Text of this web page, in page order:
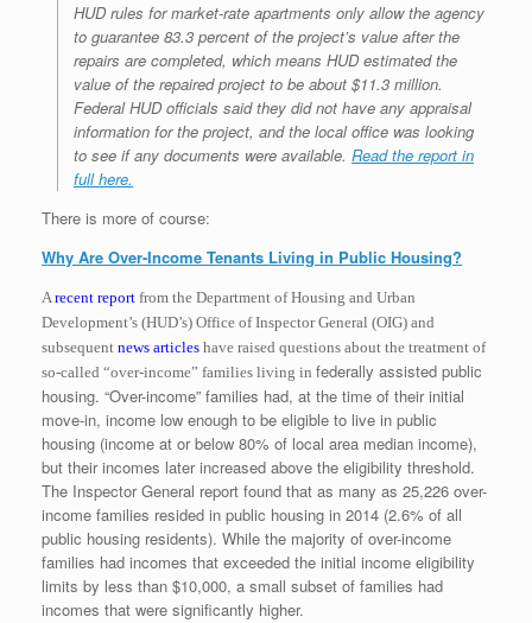
HUD rules for market-rate apartments only allow the agency
to guarantee 83.3 percent of the project’s value after the
repairs are completed, which means HUD estimated the
value of the repaired project to be about $11.3 million.
Federal HUD officials said they did not have any appraisal
information for the project, and the local office was looking
to see if any documents were available. Read the report in
full here.
There is more of course:
Why Are Over-Income Tenants Living in Public Housing?
Arecent report from the Department of Housing and Urban
Development’s (HUD’s) Office of Inspector General (OIG) and
subsequent news articles have raised questions about the treatment of
so-called “over-income” families living in federally assisted public
housing. “Over-income” families had, at the time of their initial
move-in, income low enough to be eligible to live in public
housing (income at or below 80% of local area median income),
but their incomes later increased above the eligibility threshold.
The Inspector General report found that as many as 25,226 over-
income families resided in public housing in 2014 (2.6% of all
public housing residents). While the majority of over-income
families had incomes that exceeded the initial income eligibility
limits by less than $10,000, a small subset of families had
incomes that were significantly higher.